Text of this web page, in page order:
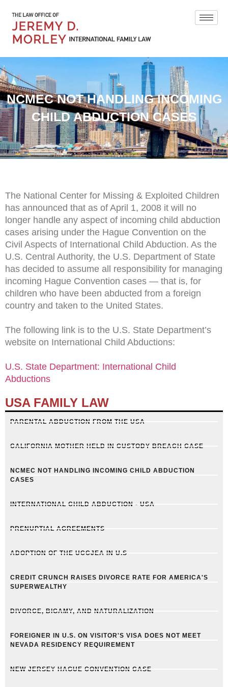
NCMEC NOT HANDLING INCOMING
CHILD ABDUCTION CASES
The National Center for Missing & Exploited Children
has announced that as of April 1, 2008 it will no
longer handle any aspect of incoming child abduction
cases arising under the Hague Convention on the
Civil Aspects of International Child Abduction. As the
U.S. Central Authority, the U.S. Department of State
has decided to assume all responsibility for managing
incoming Hague Convention cases — that is, for
children who have been abducted from a foreign
country and taken to the United States.
The following link is to the U.S. State Department’s
website on International Child Abductions:
U.S. State Department: International Child
Abductions
USA FAMILY LAW
PARENTAL ABDUCTION FROM THE USA
CALIFORNIA MOTHER HELD IN CUSTODY BREACH CASE
NCMEC NOT HANDLING INCOMING CHILD ABDUCTION
CASES
INTERNATIONAL CHILD ABDUCTION - USA
PRENUPTIAL AGREEMENTS
ADOPTION OF THE UCCJEA IN U.S
CREDIT CRUNCH RAISES DIVORCE RATE FOR AMERICA'S
SUPERWEALTHY
DIVORCE, BIGAMY, AND NATURALIZATION
FOREIGNER IN U.S. ON VISITOR'S VISA DOES NOT MEET
NEVADA RESIDENCY REQUIREMENT
NEW JERSEY HAGUE CONVENTION CASE